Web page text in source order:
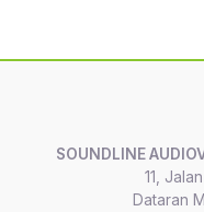
SOUNDLINE
11,
Dataran